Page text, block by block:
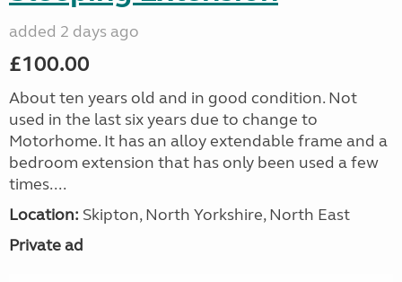
added 2 days ago
£100.00
About ten years old and in good condition. Not
used in the last six years due to change to
Motorhome. It has an alloy extendable frame and a
bedroom extension that has only been used a few
times....
Location: Skipton, North Yorkshire, North East
Private ad